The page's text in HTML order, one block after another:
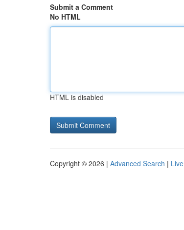
Submit a Comment
No HTML
HTML is disabled
Copyright © 2026 | Advanced Search | Live